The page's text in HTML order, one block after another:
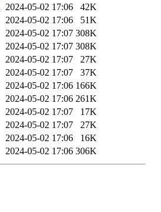
2024-05-02 17:06
42K
2024-05-02 17:06
51K
2024-05-02 17:07 308K
2024-05-02 17:07 308K
2024-05-02 17:07
27K
2024-05-02 17:07
37K
2024-05-02 17:06 166K
2024-05-02 17:06 261K
2024-05-02 17:07
17K
2024-05-02 17:07
27K
2024-05-02 17:06
16K
2024-05-02 17:06 306K